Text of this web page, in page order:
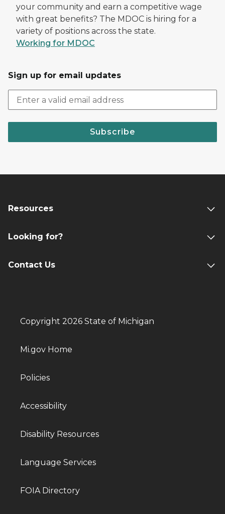
your community and earn a competitive wage
with great benefits? The MDOC is hiring for a
variety of positions across the state.
Working for MDOC
Sign up for email updates
Subscribe
Resources
Looking for?
Contact Us
Copyright 2026 State of Michigan
Mi.gov Home
Policies
Accessibility
Disability Resources
Language Services
FOIA Directory